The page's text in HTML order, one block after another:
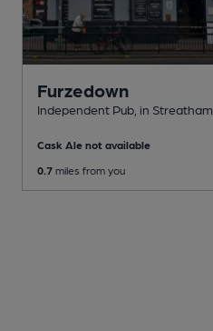
Furzedown
Independent Pub , in Streatham
Cask Ale not available
0.7 miles from you